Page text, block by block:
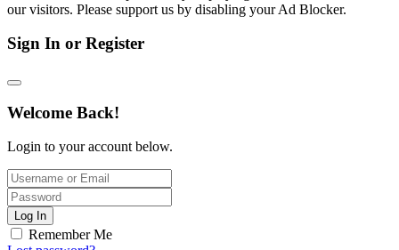
our visitors. Please support us by disabling your Ad Blocker.
Sign In or Register
Welcome Back!
Login to your account below.
Log In
Remember Me